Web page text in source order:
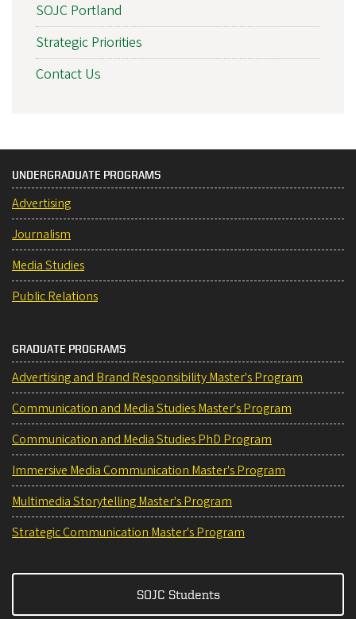
SOJC Portland
Strategic Priorities
Contact Us
UNDERGRADUATE PROGRAMS
Advertising
Journalism
Media Studies
Public Relations
GRADUATE PROGRAMS
Advertising and Brand Responsibility Master's Program
Communication and Media Studies Master's Program
Communication and Media Studies PhD Program
Immersive Media Communication Master's Program
Multimedia Storytelling Master's Program
Strategic Communication Master's Program
SOJC Students